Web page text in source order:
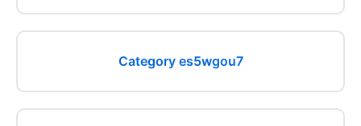
Category es5wgou7